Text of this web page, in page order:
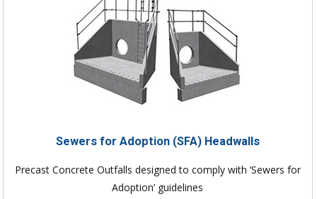
Sewers for Adoption (SFA) Headwalls
Precast Concrete Outfalls designed to comply with ‘Sewers for
Adoption’ guidelines